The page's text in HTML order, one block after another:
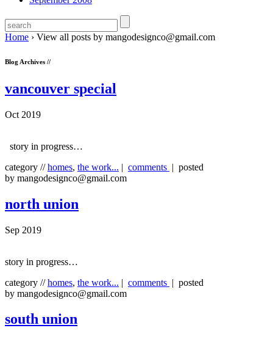
Home › View all posts by mangodesignco@gmail.com
Blog Archives //
vancouver special
Oct 2019
story in progress…
category //homes, the work... | comments | posted
by mangodesignco@gmail.com
north union
Sep 2019
story in progress…
category //homes, the work... | comments | posted
by mangodesignco@gmail.com
south union